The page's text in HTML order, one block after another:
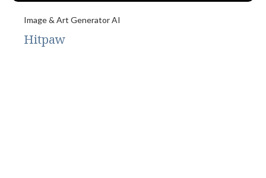
Image & Art Generator AI
Hitpaw